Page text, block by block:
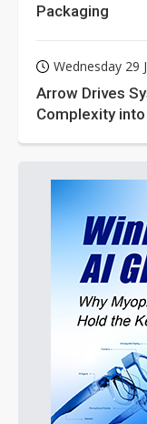
Packaging
Wednesday 29
Arrow Drives
Complexity